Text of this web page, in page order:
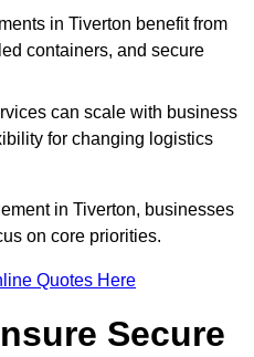
in Tiverton benefit from
containers, and secure
can scale with business
for changing logistics
in Tiverton, businesses
on core priorities.
Quotes Here
Secure